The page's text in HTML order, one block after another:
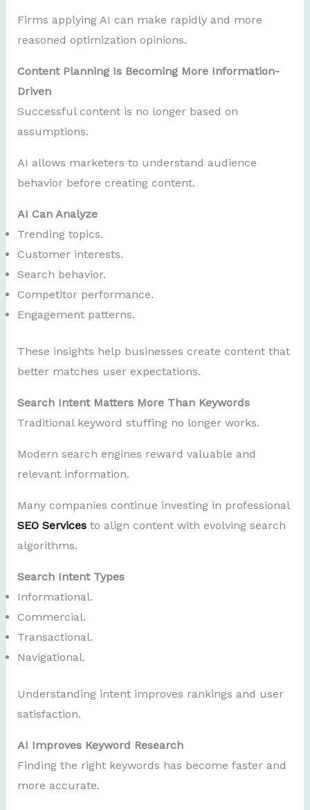
Firms applying AI can make rapidly and more
reasoned optimization opinions.
Content Planning Is Becoming More Information-
Driven
Successful content is no longer based on
assumptions.
AI allows marketers to understand audience
behavior before creating content.
AI Can Analyze
Trending topics.
Customer interests.
Search behavior.
Competitor performance.
Engagement patterns.
These insights help businesses create content that
better matches user expectations.
Search Intent Matters More Than Keywords
Traditional keyword stuffing no longer works.
Modern search engines reward valuable and
relevant information.
Many companies continue investing in professional
SEO Servicesto align content with evolving search
algorithms.
Search Intent Types
Informational.
Commercial.
Transactional.
Navigational.
Understanding intent improves rankings and user
satisfaction.
AI Improves Keyword Research
Finding the right keywords has become faster and
more accurate.